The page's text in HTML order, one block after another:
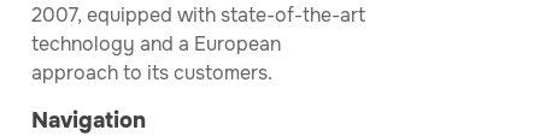
2007, equipped with state-of-the-art
technology and a European
approach to its customers.
Navigation